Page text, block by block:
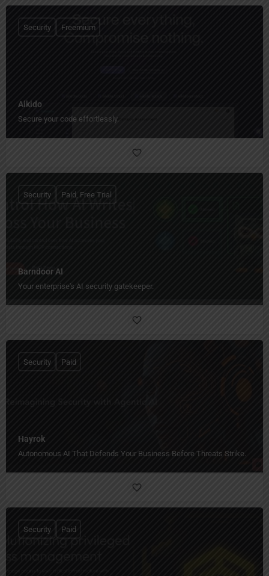
Aikido
Secure your code effortlessly.
Security Freemium
Barndoor AI
Your enterprise's AI security gatekeeper.
Security Paid, Free Trial
Hayrok
Autonomous AI That Defends Your Business Before Threats Strike.
Security Paid
Security Paid